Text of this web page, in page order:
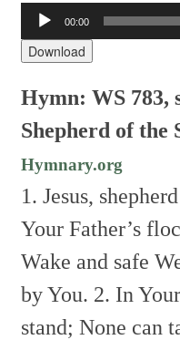
Audio
Player
00:00
Download
Hymn: WS 783,
Shepherd of the
Hymnary.org
1. Jesus,
Your Father’s
Wake and safe
by You. 2. In
stand;None can